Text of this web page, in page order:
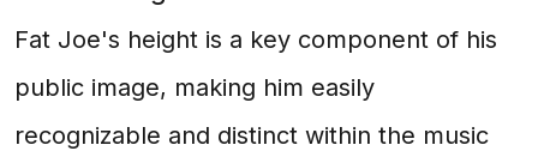
Fat Joe's height is a key component of his
public image, making him easily
recognizable and distinct within the music